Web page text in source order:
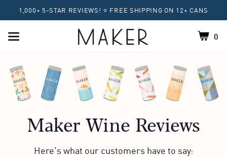
1,000+ 5-STAR REVIEWS! ⭐ FREE SHIPPING ON 12+ CANS
Home
0
Maker Wine Reviews
Here's what our customers have to say: